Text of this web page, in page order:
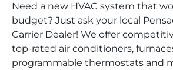
Need a new HVAC system that
budget? Just ask your local
Carrier Dealer! We offer
top-rated air conditioners,
programmable thermostats and